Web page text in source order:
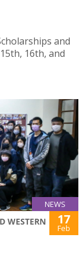
and
16th, and
NEWS
WESTERN
17
Feb